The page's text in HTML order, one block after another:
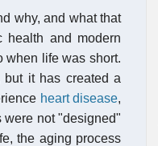
why, and what that
health and modern
when life was short.
it has created a
heart disease,
were not "designed"
the aging process